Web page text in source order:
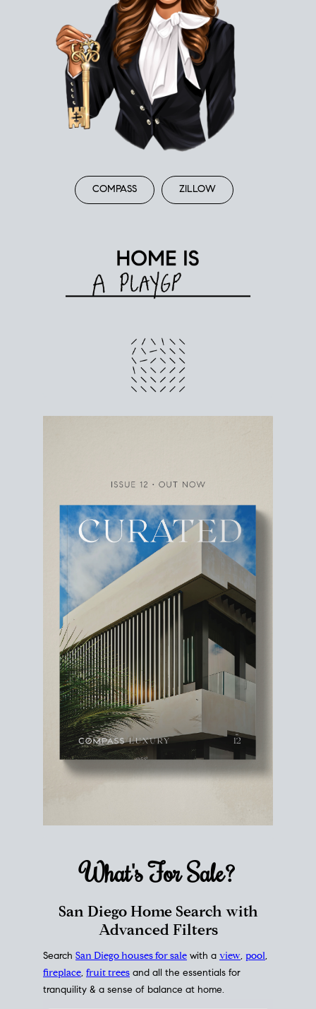
COMPASS ZILLOW
What's ForSale?
San Diego Home Search with
Advanced Filters
Search San Diego houses for sale with a view, pool,
fireplace, fruit trees and all the essentials for
tranquility & a sense of balance at home.